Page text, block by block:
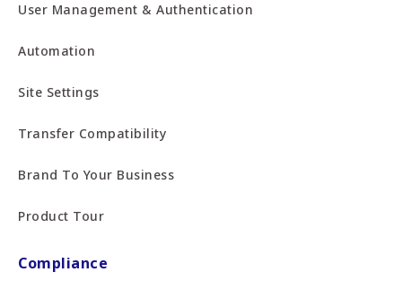
User Management & Authentication
Automation
Site Settings
Transfer Compatibility
Brand To Your Business
Product Tour
Compliance